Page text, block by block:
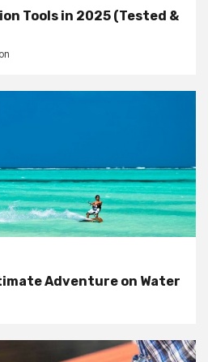
Tools in 2025 (Tested &
Adventure on Water